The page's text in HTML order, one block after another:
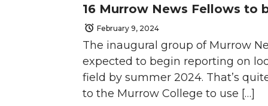
t
t
e
r
e
B
o
o
k
e
d
i
m
a
i
l
r
e
o
r
e
o
r
e
o
e
w
16 Murrow News Fellows to
February 9, 2024
The inaugural group of Murrow
expected to begin reporting on
field by summer 2024. That’s
to the Murrow College to use […]